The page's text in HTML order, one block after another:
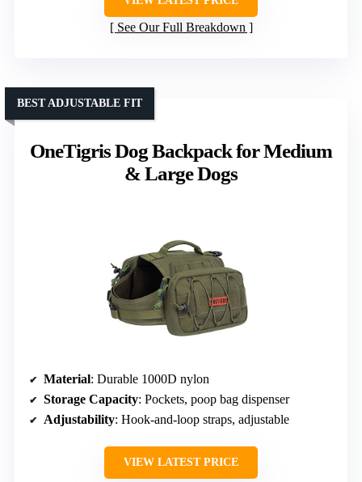
See Our Full Breakdown
OneTigris Dog Backpack for Medium
& Large Dogs
BEST ADJUSTABLE FIT
Material: Durable 1000D nylon
Storage Capacity: Pockets, poop bag dispenser
Adjustability: Hook-and-loop straps, adjustable
VIEW LATEST PRICE